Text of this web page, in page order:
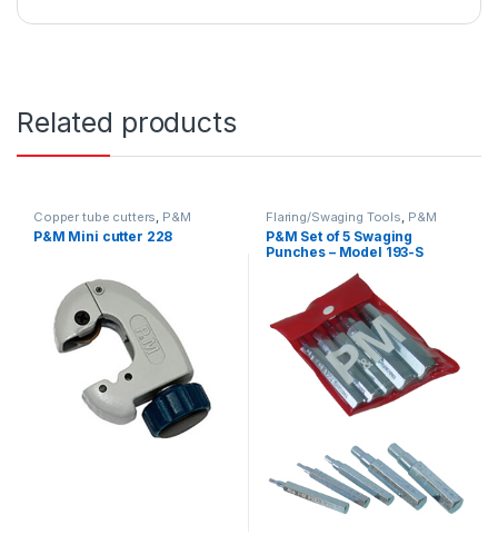
Related products
Copper tube cutters P&M
P&M Mini cutter 228
Flaring/Swaging Tools P&M
P&M Set of 5 Swaging
Punches – Model 193-S